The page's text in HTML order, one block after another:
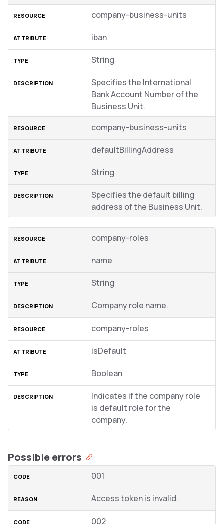
company-business-units
iban
String
Specifies the International
Bank Account Number of the
Business Unit.
company-business-units
defaultBillingAddress
String
Specifies the default billing
address of the Business Unit.
company-roles
name
String
Company role name.
company-roles
isDefault
Boolean
Indicates if the company role
is default role for the
company.
Possible errors
001
Access token is invalid.
002